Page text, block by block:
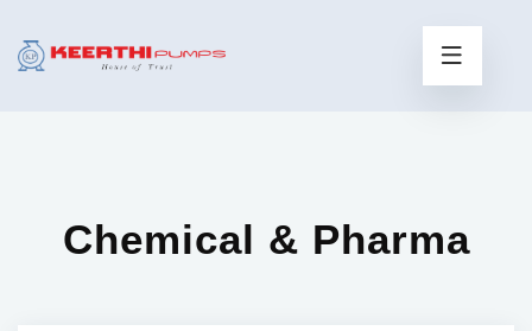
Chemical & Pharma